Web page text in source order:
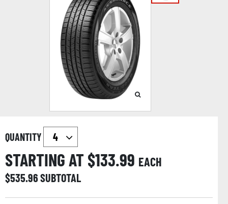
QUANTITY
STARTING AT $133.99 EACH
$535.96SUBTOTAL